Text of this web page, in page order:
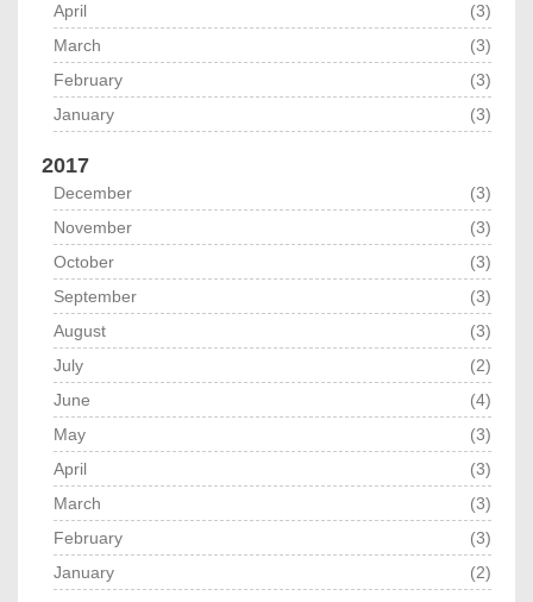
April
(3)
March
(3)
February
(3)
January
(3)
2017
December
(3)
November
(3)
October
(3)
September
(3)
August
(3)
July
(2)
June
(4)
May
(3)
April
(3)
March
(3)
February
(3)
January
(2)